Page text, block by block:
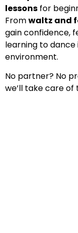
lessons for
Fromwaltz and
gain confidence,
learning to
environment.
No partner? No
we’ll take care of